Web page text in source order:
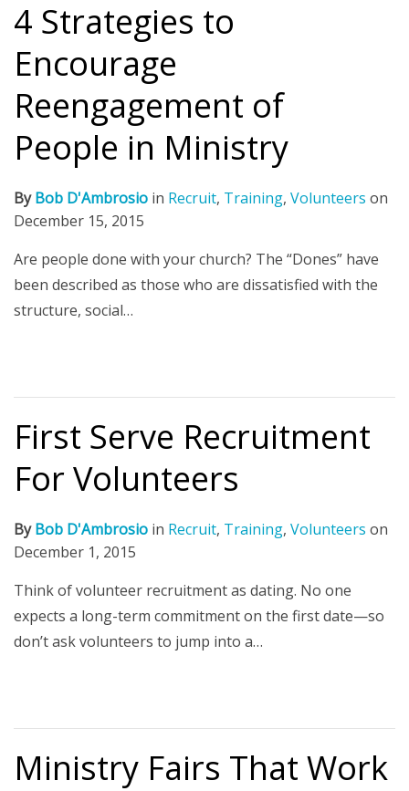
4 Strategies to
Encourage
Reengagement of
People in Ministry
ByBob D'Ambrosio in Recruit, Training, Volunteers on
December 15, 2015
Are people done with your church? The “Dones” have
been described as those who are dissatisfied with the
structure, social…
First Serve Recruitment
For Volunteers
ByBob D'Ambrosio in Recruit, Training, Volunteers on
December 1, 2015
Think of volunteer recruitment as dating. No one
expects a long-term commitment on the first date—so
don’t ask volunteers to jump into a…
Ministry Fairs That Work